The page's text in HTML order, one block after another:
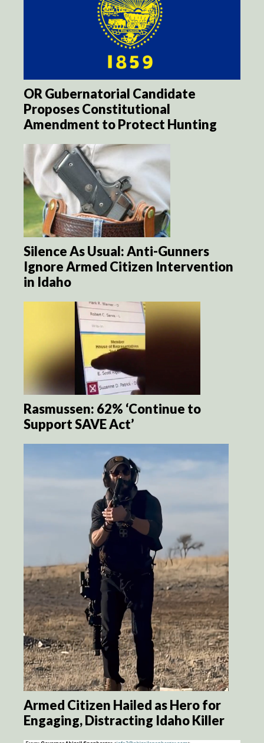
OR Gubernatorial Candidate
Proposes Constitutional
Amendment to Protect Hunting
Silence As Usual: Anti-Gunners
Ignore Armed Citizen Intervention
in Idaho
Rasmussen: 62% ‘Continue to
Support SAVE Act’
Armed Citizen Hailed as Hero for
Engaging, Distracting Idaho Killer